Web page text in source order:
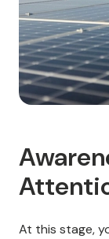
At this stage,